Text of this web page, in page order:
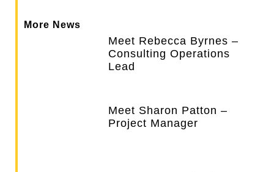
More News
Meet Rebecca Byrnes –
Consulting Operations
Lead
Meet Sharon Patton –
Project Manager